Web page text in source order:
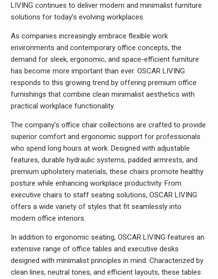
LIVING continues to deliver modern and minimalist furniture
solutions for today’s evolving workplaces.
As companies increasingly embrace flexible work
environments and contemporary office concepts, the
demand for sleek, ergonomic, and space-efficient furniture
has become more important than ever. OSCAR LIVING
responds to this growing trend by offering premium office
furnishings that combine clean minimalist aesthetics with
practical workplace functionality.
The company’s office chair collections are crafted to provide
superior comfort and ergonomic support for professionals
who spend long hours at work. Designed with adjustable
features, durable hydraulic systems, padded armrests, and
premium upholstery materials, these chairs promote healthy
posture while enhancing workplace productivity. From
executive chairs to staff seating solutions, OSCAR LIVING
offers a wide variety of styles that fit seamlessly into
modern office interiors.
In addition to ergonomic seating, OSCAR LIVING features an
extensive range of office tables and executive desks
designed with minimalist principles in mind. Characterized by
clean lines, neutral tones, and efficient layouts, these tables